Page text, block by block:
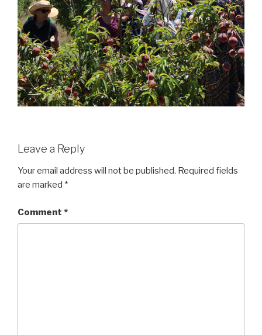
Leave a Reply
Your email address will not be published. Required fields
are marked *
Comment *